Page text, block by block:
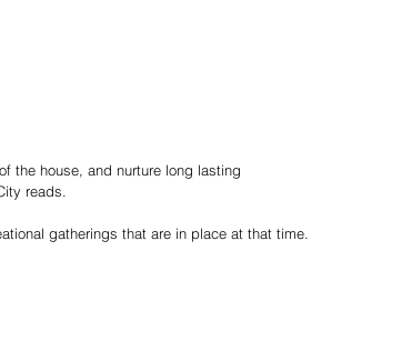
the house, and nurture long lasting
reads.
gatherings that are in place at that time.